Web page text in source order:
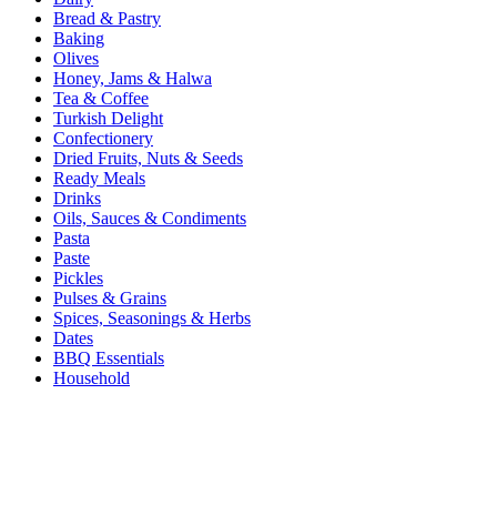
Bread & Pastry
Baking
Olives
Honey, Jams & Halwa
Tea & Coffee
Turkish Delight
Confectionery
Dried Fruits, Nuts & Seeds
Ready Meals
Drinks
Oils, Sauces & Condiments
Pasta
Paste
Pickles
Pulses & Grains
Spices, Seasonings & Herbs
Dates
BBQ Essentials
Household